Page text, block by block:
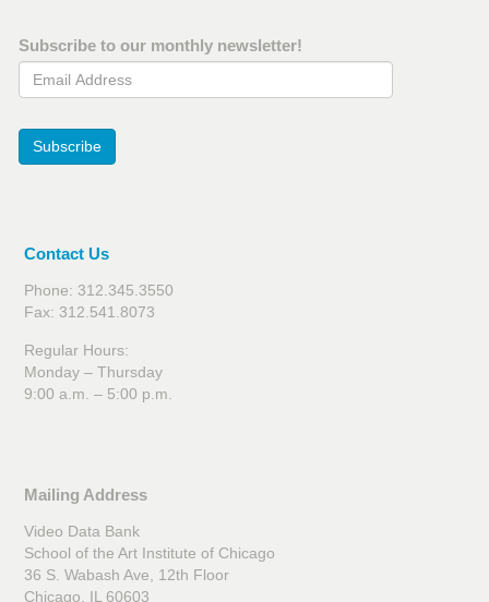
Subscribe to our monthly newsletter!
Email Address
Subscribe
Contact Us
Phone: 312.345.3550
Fax: 312.541.8073
Regular Hours:
Monday – Thursday
9:00 a.m. – 5:00 p.m.
Mailing Address
Video Data Bank
School of the Art Institute of Chicago
36 S. Wabash Ave, 12th Floor
Chicago, IL 60603